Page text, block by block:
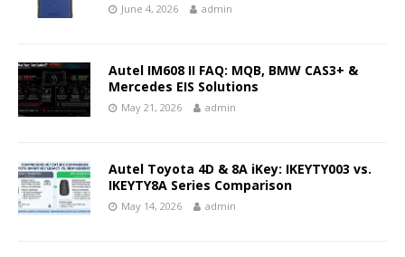
June 4, 2026 admin
Autel IM608 II FAQ: MQB, BMW CAS3+ &
Mercedes EIS Solutions
May 21, 2026 admin
Autel Toyota 4D & 8A iKey: IKEYTY003 vs.
IKEYTY8A Series Comparison
May 14, 2026 admin